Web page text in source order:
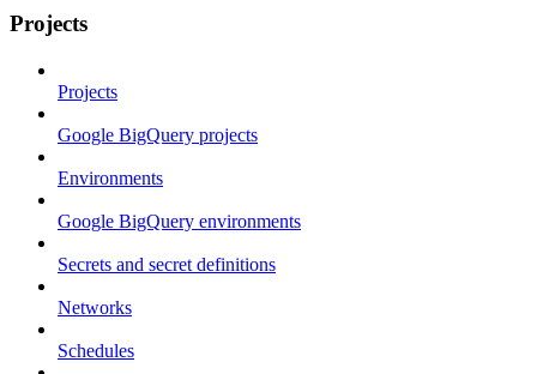
Projects
Projects
Google BigQuery projects
Environments
Google BigQuery environments
Secrets and secret definitions
Networks
Schedules